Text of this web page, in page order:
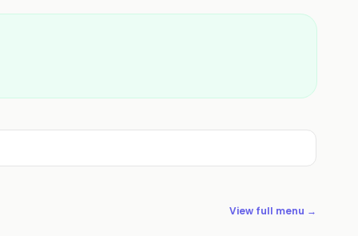
View full menu →